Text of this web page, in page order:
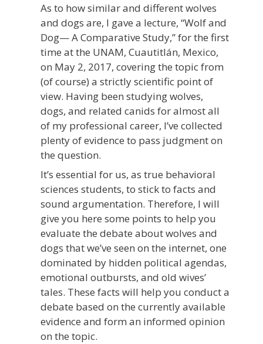
As to how similar and different wolves
and dogs are, I gave a lecture, “Wolf and
Dog— A Comparative Study,” for the first
time at the UNAM, Cuautitlán, Mexico,
on May 2, 2017, covering the topic from
(of course) a strictly scientific point of
view. Having been studying wolves,
dogs, and related canids for almost all
of my professional career, I’ve collected
plenty of evidence to pass judgment on
the question.
It’s essential for us, as true behavioral
sciences students, to stick to facts and
sound argumentation. Therefore, I will
give you here some points to help you
evaluate the debate about wolves and
dogs that we’ve seen on the internet, one
dominated by hidden political agendas,
emotional outbursts, and old wives’
tales. These facts will help you conduct a
debate based on the currently available
evidence and form an informed opinion
on the topic.